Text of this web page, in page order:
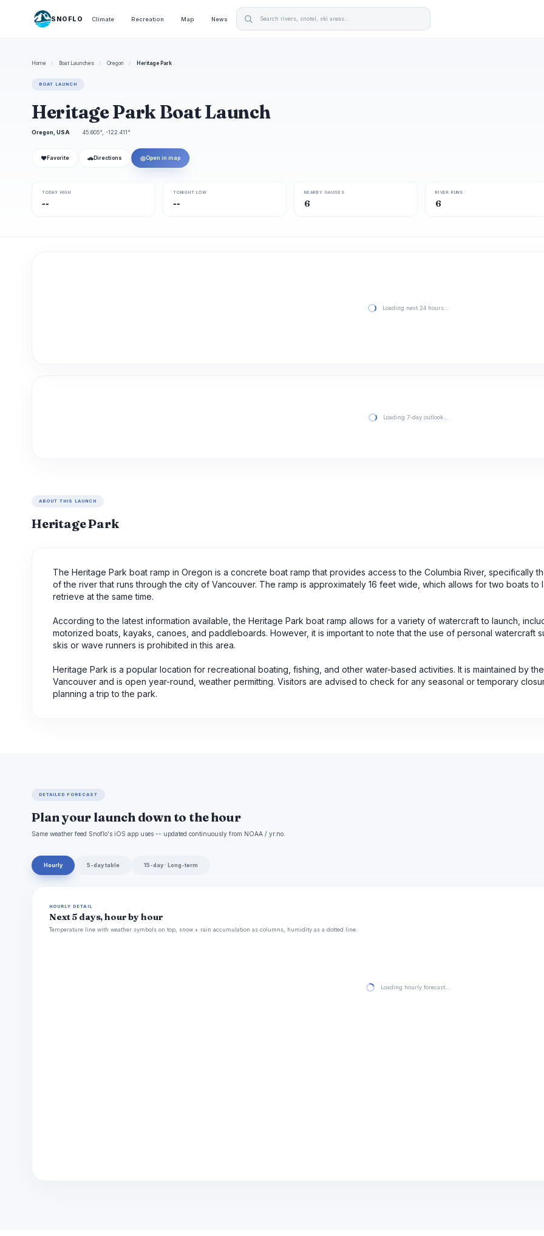
SNOFLO Climate Recreation Map News
Home / Boat Launches / Oregon / Heritage Park
BOAT LAUNCH
Heritage Park Boat Launch
Oregon, USA 45.605°, -122.411°
❤ Favorite 🚗 Directions ◎Open in map
TODAY HIGH
--
TONIGHT LOW
--
NEARBY GAUGES
6
RIVER RUNS
6
Loading next 24 hours…
Loading 7-day outlook…
ABOUT THIS LAUNCH
Heritage Park
The Heritage Park boat ramp in Oregon is a concrete boat ramp that provides access to the Columbia River, specifically
of the river that runs through the city of Vancouver. The ramp is approximately 16 feet wide, which allows for two boats to
retrieve at the same time.
According to the latest information available, the Heritage Park boat ramp allows for a variety of watercraft to launch,
motorized boats, kayaks, canoes, and paddleboards. However, it is important to note that the use of personal watercraft
skis or wave runners is prohibited in this area.
Heritage Park is a popular location for recreational boating, fishing, and other water-based activities. It is maintained by
Vancouver and is open year-round, weather permitting. Visitors are advised to check for any seasonal or temporary
planning a trip to the park.
DETAILED FORECAST
Plan your launch down to the hour
Same weather feed Snoflo's iOS app uses -- updated continuously from NOAA / yr.no.
Hourly 5-day table 15-day · Long-term
HOURLY DETAIL
Next 5 days, hour by hour
Temperature line with weather symbols on top, snow + rain accumulation as columns, humidity as a dotted line.
Loading hourly forecast…